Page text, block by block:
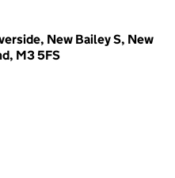
New Bailey S, New
M3 5FS